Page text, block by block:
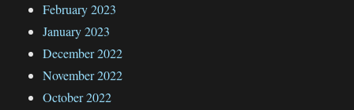
February 2023
January 2023
December 2022
November 2022
October 2022